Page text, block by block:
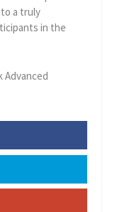
a truly
in the